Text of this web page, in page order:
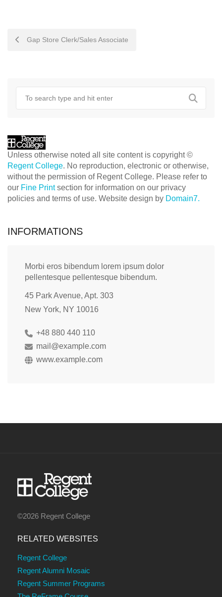
POST
Gap Store Clerk/Sales Associate
Unless otherwise noted all site content is copyright ©
Regent College. No reproduction, electronic or otherwise,
without the permission of Regent College. Please refer to
our Fine Printsection for information on our privacy
policies and terms of use. Website design by Domain7.
INFORMATIONS
Morbi eros bibendum lorem ipsum dolor
pellentesque pellentesque bibendum.
45 Park Avenue, Apt. 303
New York, NY 10016
+48 880 440 110
mail@example.com
www.example.com
©2026 Regent College
RELATED WEBSITES
Regent College
Regent Alumni Mosaic
Regent Summer Programs